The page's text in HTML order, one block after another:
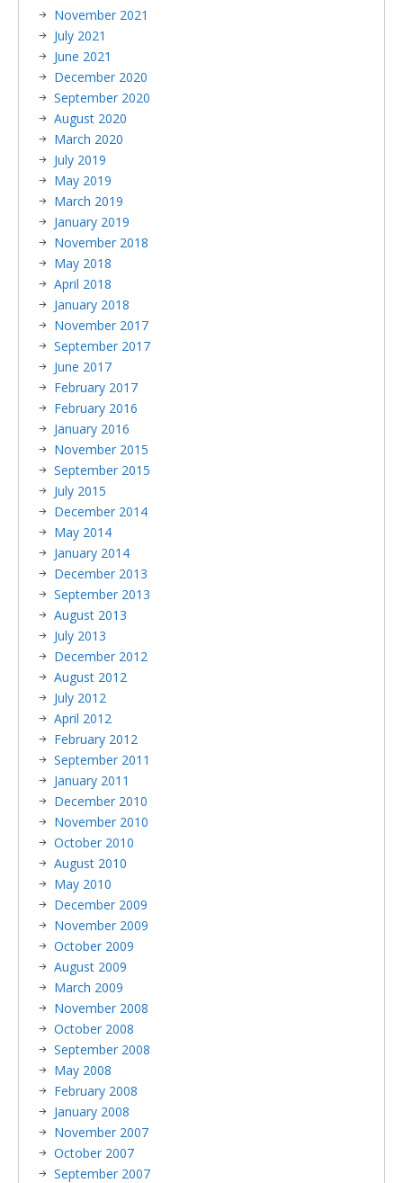
November 2021
July 2021
June 2021
December 2020
September 2020
August 2020
March 2020
July 2019
May 2019
March 2019
January 2019
November 2018
May 2018
April 2018
January 2018
November 2017
September 2017
June 2017
February 2017
February 2016
January 2016
November 2015
September 2015
July 2015
December 2014
May 2014
January 2014
December 2013
September 2013
August 2013
July 2013
December 2012
August 2012
July 2012
April 2012
February 2012
September 2011
January 2011
December 2010
November 2010
October 2010
August 2010
May 2010
December 2009
November 2009
October 2009
August 2009
March 2009
November 2008
October 2008
September 2008
May 2008
February 2008
January 2008
November 2007
October 2007
September 2007